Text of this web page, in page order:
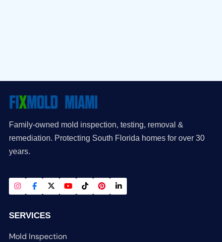
Family-owned mold inspection, testing, removal &
remediation. Protecting South Florida homes for over 30
years.
SERVICES
Mold Inspection